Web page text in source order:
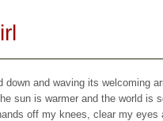
and waving its welcoming
sun is warmer and the world is
off my knees, clear my eyes